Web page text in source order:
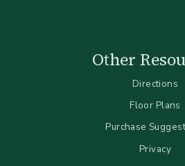
Other
Directions
Floor Plans
Purchase
Privacy